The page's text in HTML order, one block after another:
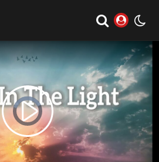
Video
Player
is
loading.
Play
Video